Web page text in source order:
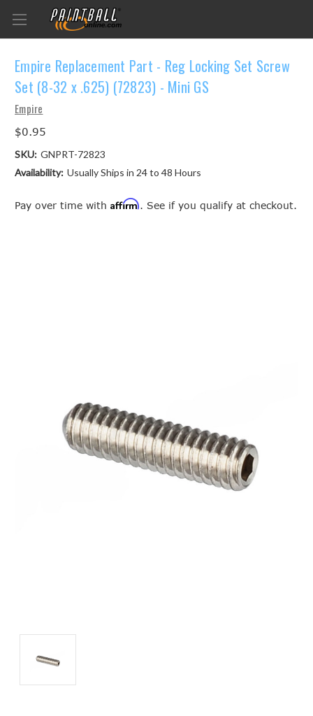
Empire Replacement Part - Reg Locking Set Screw
Set (8-32 x .625) (72823) - Mini GS
Empire
$0.95
SKU: GNPRT-72823
Availability: Usually Ships in 24 to 48 Hours
Pay over time with Affirm. See if you qualify at checkout.